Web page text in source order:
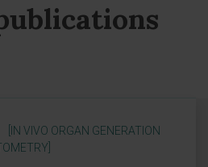
[IN VIVO ORGAN GENERATION